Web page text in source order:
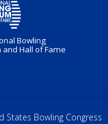
Bowling
Hall of Fame
States Bowling Congress